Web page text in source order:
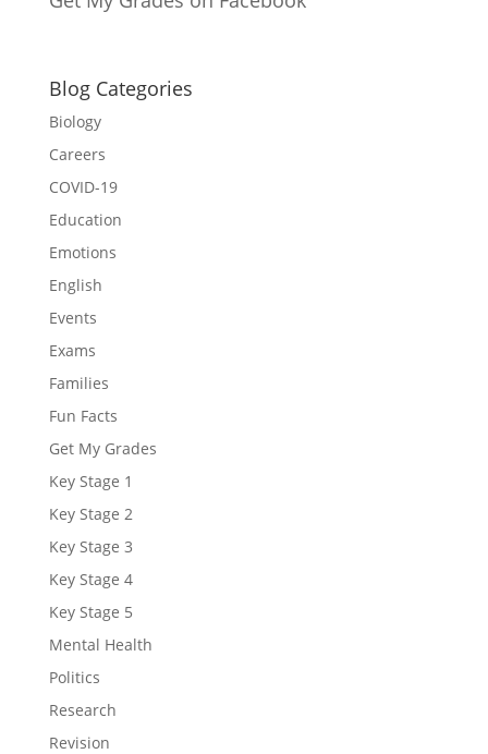
Blog Categories
Biology
Careers
COVID-19
Education
Emotions
English
Events
Exams
Families
Fun Facts
Get My Grades
Key Stage 1
Key Stage 2
Key Stage 3
Key Stage 4
Key Stage 5
Mental Health
Politics
Research
Revision